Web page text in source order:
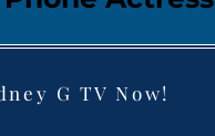
G TV Now!